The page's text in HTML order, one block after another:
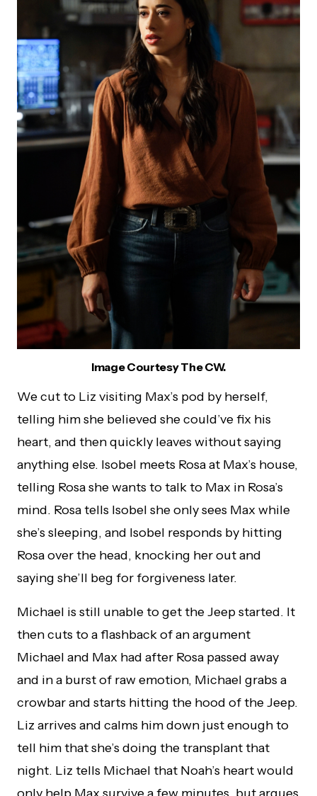
Image Courtesy The CW.
We cut to Liz visiting Max’s pod by herself,
telling him she believed she could’ve fix his
heart, and then quickly leaves without saying
anything else. Isobel meets Rosa at Max’s house,
telling Rosa she wants to talk to Max in Rosa’s
mind. Rosa tells Isobel she only sees Max while
she’s sleeping, and Isobel responds by hitting
Rosa over the head, knocking her out and
saying she’ll beg for forgiveness later.
Michael is still unable to get the Jeep started. It
then cuts to a flashback of an argument
Michael and Max had after Rosa passed away
and in a burst of raw emotion, Michael grabs a
crowbar and starts hitting the hood of the Jeep.
Liz arrives and calms him down just enough to
tell him that she’s doing the transplant that
night. Liz tells Michael that Noah’s heart would